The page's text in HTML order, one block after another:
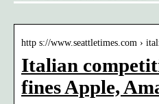
http s://www.seattletimes.com ›
Italian
fines Apple,